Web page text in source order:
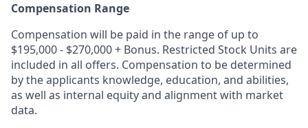
Compensation Range
Compensation will be paid in the range of up to
$195,000 - $270,000 + Bonus. Restricted Stock Units are
included in all offers. Compensation to be determined
by the applicants knowledge, education, and abilities,
as well as internal equity and alignment with market
data.